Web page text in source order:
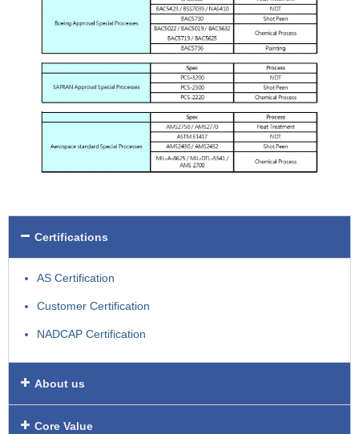
Certifications
AS Certification
Customer Certification
NADCAP Certification
About us
Core Value